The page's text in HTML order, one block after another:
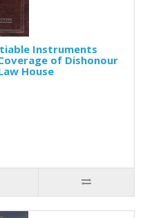
Instruments
of Dishonour
House